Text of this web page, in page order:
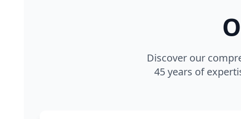
Discover our
45 years of